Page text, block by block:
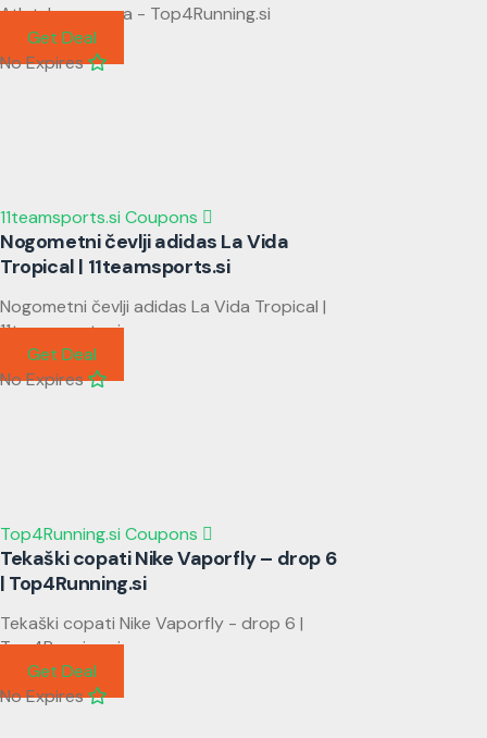
Atletska oprema - Top4Running.si
Get Deal
No Expires
11teamsports.si Coupons
Nogometni čevlji adidas La Vida
Tropical | 11teamsports.si
Nogometni čevlji adidas La Vida Tropical |
11teamsports.si
Get Deal
No Expires
Top4Running.si Coupons
Tekaški copati Nike Vaporfly – drop 6
| Top4Running.si
Tekaški copati Nike Vaporfly - drop 6 |
Top4Running.si
Get Deal
No Expires